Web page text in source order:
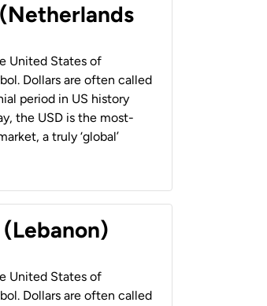
United States of
Dollars are often called
period in US history
the USD is the most-
a truly ‘global’
United States of
Dollars are often called